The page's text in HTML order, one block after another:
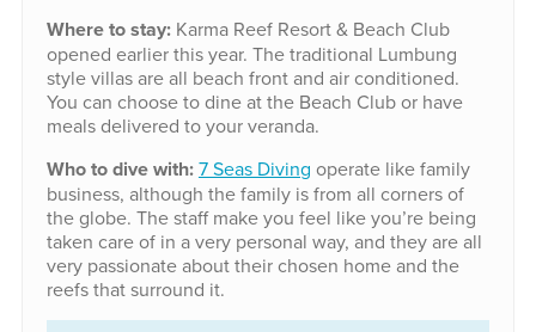
Where to stay:Karma Reef Resort & Beach Club
opened earlier this year. The traditional Lumbung
style villas are all beach front and air conditioned.
You can choose to dine at the Beach Club or have
meals delivered to your veranda.
Who to dive with:7 Seas Diving operate like family
business, although the family is from all corners of
the globe. The staff make you feel like you’re being
taken care of in a very personal way, and they are all
very passionate about their chosen home and the
reefs that surround it.